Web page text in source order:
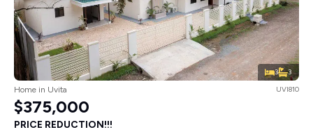
3 3
Home in Uvita UVI810
$375,000
PRICE REDUCTION!!!